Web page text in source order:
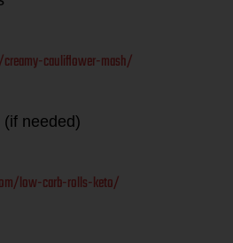
cauliflower-mash/
needed)
low-carb-rolls-keto/